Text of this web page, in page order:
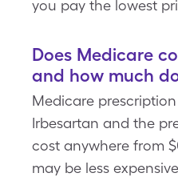
you pay the lowest
Does Medicare
and how much
Medicare
Irbesartan and the
cost anywhere from
may be less